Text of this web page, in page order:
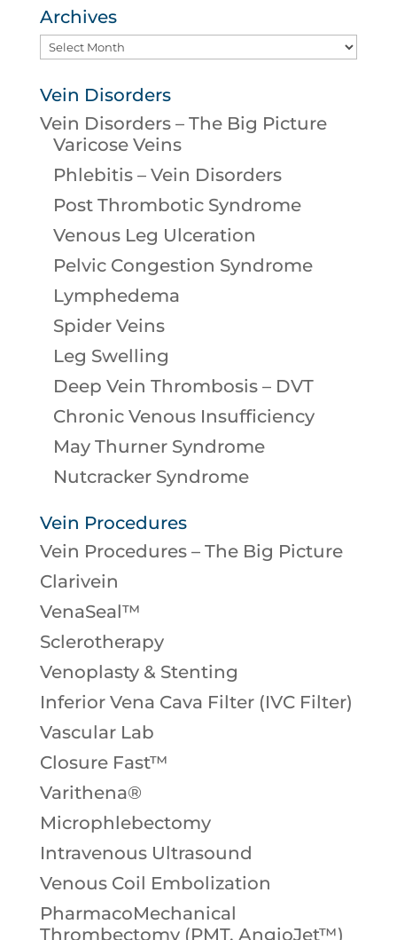
Archives
Archives
Vein Disorders
Vein Disorders – The Big Picture
Varicose Veins
Phlebitis – Vein Disorders
Post Thrombotic Syndrome
Venous Leg Ulceration
Pelvic Congestion Syndrome
Lymphedema
Spider Veins
Leg Swelling
Deep Vein Thrombosis – DVT
Chronic Venous Insufficiency
May Thurner Syndrome
Nutcracker Syndrome
Vein Procedures
Vein Procedures – The Big Picture
Clarivein
VenaSeal™
Sclerotherapy
Venoplasty & Stenting
Inferior Vena Cava Filter (IVC Filter)
Vascular Lab
Closure Fast™
Varithena®
Microphlebectomy
Intravenous Ultrasound
Venous Coil Embolization
PharmacoMechanical
Thrombectomy (PMT, AngioJet™)